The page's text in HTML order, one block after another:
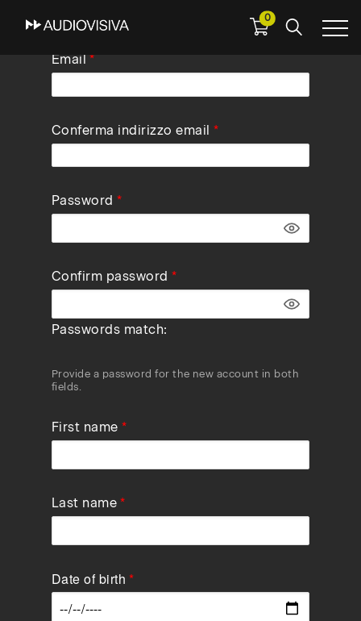
0
Email
Conferma indirizzo email
Password
Confirm password
Passwords match:
Provide a password for the new account in both
fields.
First name
Last name
Date of birth